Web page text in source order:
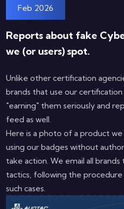
Feb 2026
Reports about fake
we (or users) spot.
Unlike other certification
brands that use our
"earning" them seriously and
feed as well.
Here is a photo of a product
using our badges without
take action. We email all
tactics, following the
such cases.